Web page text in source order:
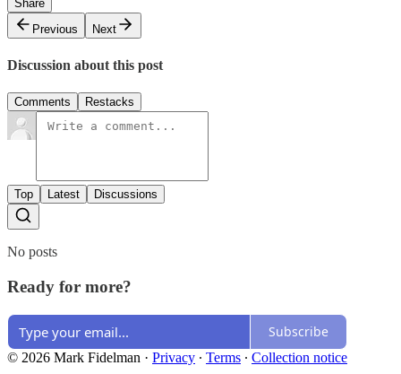
Share
Previous
Next
Discussion about this post
Comments Restacks
Top Latest Discussions
No posts
Ready for more?
Subscribe
© 2026 Mark Fidelman · Privacy ∙ Terms ∙ Collection notice